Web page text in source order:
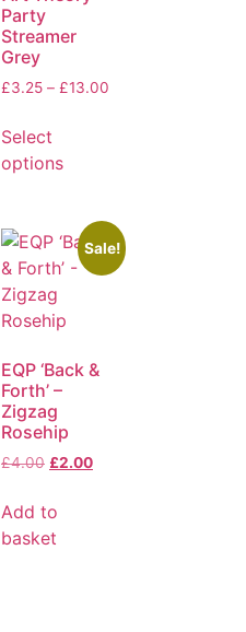
Party
Streamer
Grey
£3.25 – £13.00
Select
options
Sale!
EQP ‘Back &
Forth’ –
Zigzag
Rosehip
£4.00 £2.00
Add to
basket